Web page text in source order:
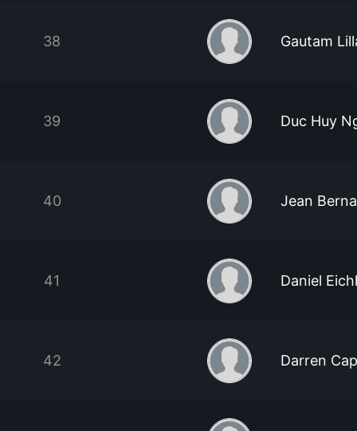
38 Gautam
39 Duc Huy
40 Jean
41 Daniel
42 Darren